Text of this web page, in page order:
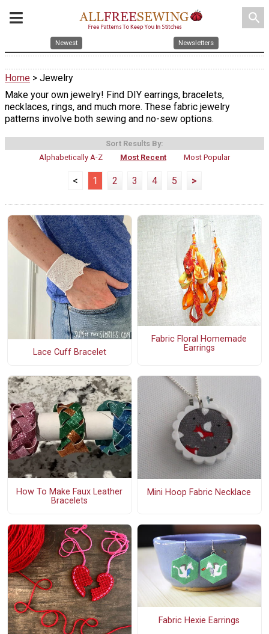
search
Newest Newsletters
Home > Jewelry
Make your own jewelry! Find DIY earrings, bracelets,
necklaces, rings, and much more. These fabric jewelry
patterns involve both sewing and no-sew options.
Sort Results By:
Alphabetically A-Z
Most Recent Most Popular
< 1 2 3 4 5 >
Lace Cuff Bracelet
Fabric Floral Homemade
Earrings
How To Make Faux Leather
Bracelets
Mini Hoop Fabric Necklace
Fabric Hexie Earrings